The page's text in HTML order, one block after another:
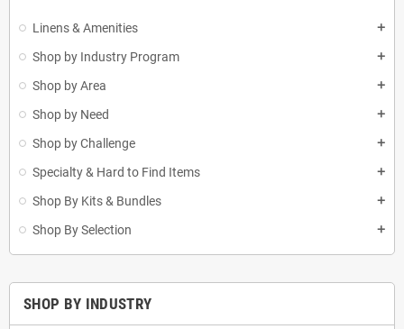
Linens & Amenities add
Shop by Industry Program add
Shop by Area add
Shop by Need add
Shop by Challenge add
Specialty & Hard to Find Items add
Shop By Kits & Bundles add
Shop By Selection add
SHOP BY INDUSTRY